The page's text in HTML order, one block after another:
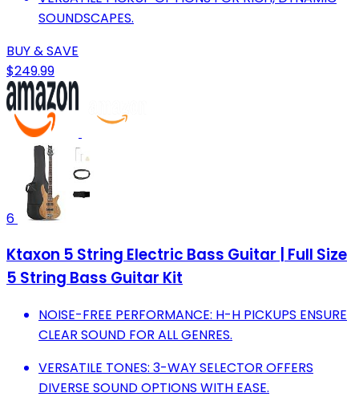
SOUNDSCAPES.
BUY & SAVE
$249.99
6
Ktaxon 5 String Electric Bass Guitar | Full Size
5 String Bass Guitar Kit
NOISE-FREE PERFORMANCE: H-H PICKUPS ENSURE
CLEAR SOUND FOR ALL GENRES.
VERSATILE TONES: 3-WAY SELECTOR OFFERS
DIVERSE SOUND OPTIONS WITH EASE.